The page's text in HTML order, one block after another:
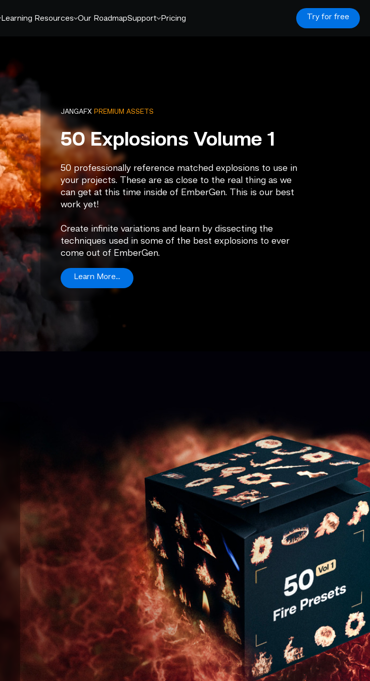
Learning Resources Our RoadmapSupport Pricing Try for free
JANGAFX PREMIUM ASSETS
50 Explosions Volume 1
50 professionally reference matched explosions to use in
your projects. These are as close to the real thing as we
can get at this time inside of EmberGen. This is our best
work yet!
Create infinite variations and learn by dissecting the
techniques used in some of the best explosions to ever
come out of EmberGen.
Learn More...